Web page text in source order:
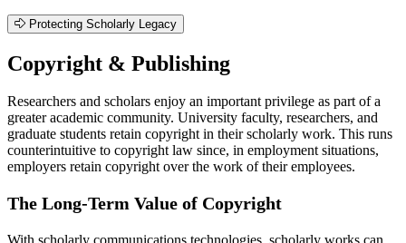
Protecting Scholarly Legacy
Copyright & Publishing
Researchers and scholars enjoy an important privilege as part of a
greater academic community. University faculty, researchers, and
graduate students retain copyright in their scholarly work. This runs
counterintuitive to copyright law since, in employment situations,
employers retain copyright over the work of their employees.
The Long-Term Value of Copyright